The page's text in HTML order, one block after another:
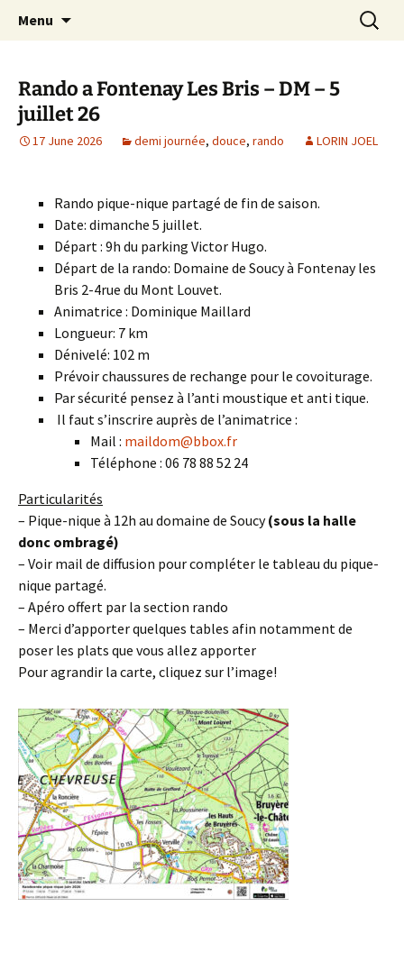
Randonneurs Norvillois
Menu
Search
for:
Rando a Fontenay Les Bris – DM – 5
juillet 26
17 June 2026 demi journée, douce, rando LORIN JOEL
Rando pique-nique partagé de fin de saison.
Date: dimanche 5 juillet.
Départ : 9h du parking Victor Hugo.
Départ de la rando: Domaine de Soucy à Fontenay les
Bris 2-4rue du Mont Louvet.
Animatrice : Dominique Maillard
Longueur: 7 km
Dénivelé: 102 m
Prévoir chaussures de rechange pour le covoiturage.
Par sécurité pensez à l’anti moustique et anti tique.
Il faut s’inscrire auprès de l’animatrice :
Mail : maildom@bbox.fr
Téléphone : 06 78 88 52 24
Particularités
– Pique-nique à 12h au domaine de Soucy(sous la halle
donc ombragé)
– Voir mail de diffusion pour compléter le tableau du pique-
nique partagé.
– Apéro offert par la section rando
– Merci d’apporter quelques tables afin notamment de
poser les plats que vous allez apporter
Pour agrandir la carte, cliquez sur l’image!